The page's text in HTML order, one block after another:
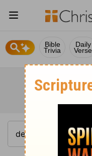
Bible
Trivia
Daily
Verse